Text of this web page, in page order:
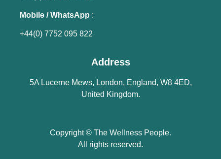
Mobile / WhatsApp :
+44(0) 7752 095 822
Address
5A Lucerne Mews, London, England, W8 4ED,
United Kingdom.
Copyright © The Wellness People.
All rights reserved.